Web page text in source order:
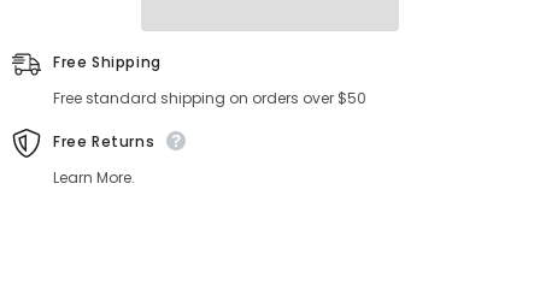
Free Shipping
Free standard shipping on orders over $50
Free Returns
Learn More.